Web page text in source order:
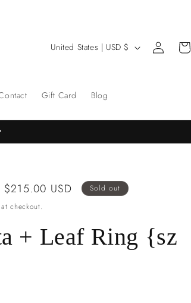
Gift Card Blog
C
n
t
r
g
i
United States | USD $
Log
in
Cart
Sale
price
$215.00 USD
Sold out
checkout.
+ Leaf Ring {sz